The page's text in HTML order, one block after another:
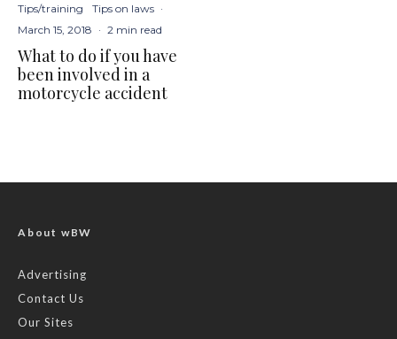
Tips/training
Tips on laws ·
March 15, 2018 · 2 min read
What to do if you have
been involved in a
motorcycle accident
About wBW
Advertising
Contact Us
Our Sites